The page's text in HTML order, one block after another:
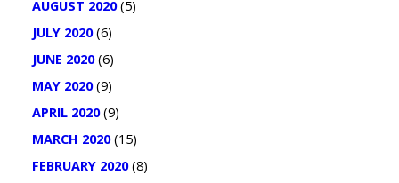
AUGUST 2020(5)
JULY 2020(6)
JUNE 2020(6)
MAY 2020(9)
APRIL 2020(9)
MARCH 2020(15)
FEBRUARY 2020(8)